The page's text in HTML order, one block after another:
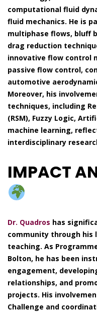
computational fluid
fluid mechanics. He is
multiphase flows, bluff
drag reduction
innovative flow control
passive flow control,
automotive
Moreover, his
techniques, including
(RSM), Fuzzy Logic,
machine learning,
interdisciplinary
IMPACT
Dr. Quadros has
community through his
teaching. As
Bolton, he has been
engagement,
relationships, and
projects. His
Challenge and